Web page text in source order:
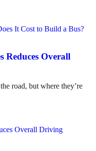
Reduces Overall
road, but where they’re